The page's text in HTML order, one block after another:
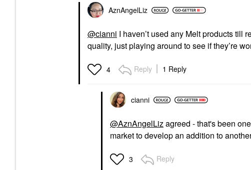
AznAngelLiz
@cianni I haven’t used any Melt products till
quality, just playing around to see if they’re
4 Reply 1 Reply
cianni
@AznAngelLizagreed - that's been
market to develop an addition to
3 Reply